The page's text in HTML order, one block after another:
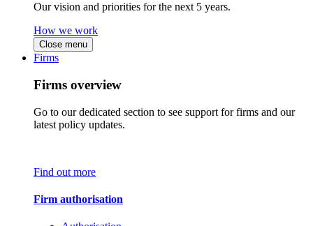
Our vision and priorities for the next 5 years.
How we work
Close menu
Firms
Firms overview
Go to our dedicated section to see support for firms and our
latest policy updates.
Find out more
Firm authorisation